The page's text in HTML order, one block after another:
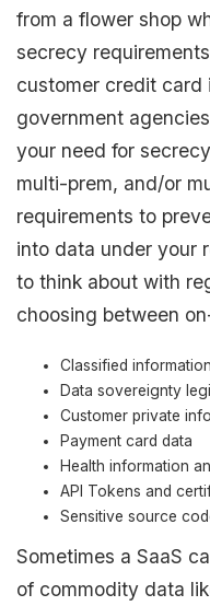
from a flower shop
secrecy
customer credit card
government
your need for
multi-prem, and/or
requirements to
into data under your
to think about with
choosing between
Classified information
Data sovereignty
Customer private
Payment card data
Health information
API Tokens and
Sensitive source
Sometimes a SaaS
of commodity data